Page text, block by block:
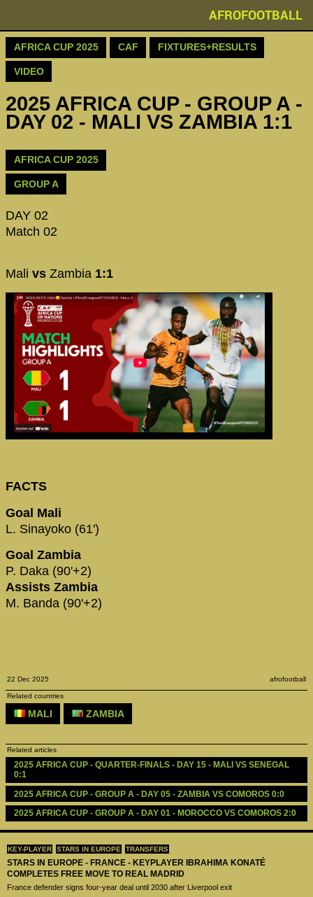
AFROFOOTBALL
KEY-PLAYER STARS IN EUROPE TRANSFERS
STARS IN EUROPE - FRANCE - KEYPLAYER IBRAHIMA KONATÉ
COMPLETES FREE MOVE TO REAL MADRID
France defender signs four-year deal until 2030 after Liverpool exit
AFRICA CUP 2025 CAF FIXTURES+RESULTS
VIDEO
2025 AFRICA CUP - GROUP A -
DAY 02 - MALI VS ZAMBIA 1:1
AFRICA CUP 2025
GROUP A
DAY 02
Match 02
Mali vs Zambia 1:1
FACTS
Goal Mali
L. Sinayoko (61')
Goal Zambia
P. Daka (90'+2)
Assists Zambia
M. Banda (90'+2)
22 Dec 2025 afrofootball
Related countries
MALI ZAMBIA
Related articles
2025 AFRICA CUP - QUARTER-FINALS - DAY 15 - MALI VS SENEGAL
0:1
2025 AFRICA CUP - GROUP A - DAY 05 - ZAMBIA VS COMOROS 0:0
2025 AFRICA CUP - GROUP A - DAY 01 - MOROCCO VS COMOROS 2:0